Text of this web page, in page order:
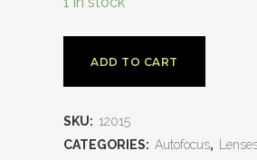
ADD TO CART
SKU: 12015
CATEGORIES: Autofocus,